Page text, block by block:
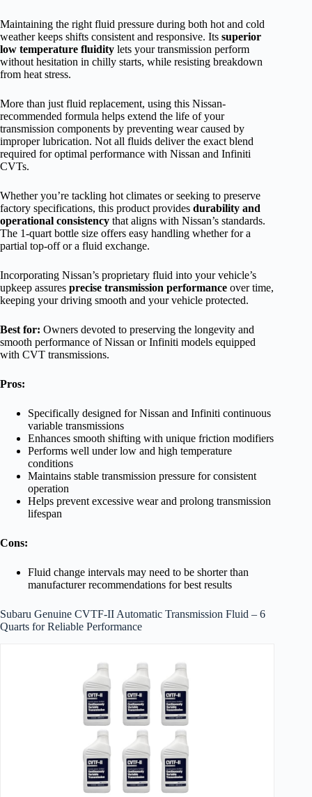
Maintaining the right fluid pressure during both hot and cold
weather keeps shifts consistent and responsive. Its superior
low temperature fluidity lets your transmission perform
without hesitation in chilly starts, while resisting breakdown
from heat stress.
More than just fluid replacement, using this Nissan-
recommended formula helps extend the life of your
transmission components by preventing wear caused by
improper lubrication. Not all fluids deliver the exact blend
required for optimal performance with Nissan and Infiniti
CVTs.
Whether you’re tackling hot climates or seeking to preserve
factory specifications, this product provides durability and
operational consistency that aligns with Nissan’s standards.
The 1-quart bottle size offers easy handling whether for a
partial top-off or a fluid exchange.
Incorporating Nissan’s proprietary fluid into your vehicle’s
upkeep assures precise transmission performance over time,
keeping your driving smooth and your vehicle protected.
Best for: Owners devoted to preserving the longevity and
smooth performance of Nissan or Infiniti models equipped
with CVT transmissions.
Pros:
Specifically designed for Nissan and Infiniti continuous
variable transmissions
Enhances smooth shifting with unique friction modifiers
Performs well under low and high temperature
conditions
Maintains stable transmission pressure for consistent
operation
Helps prevent excessive wear and prolong transmission
lifespan
Cons:
Fluid change intervals may need to be shorter than
manufacturer recommendations for best results
Subaru Genuine CVTF-II Automatic Transmission Fluid – 6
Quarts for Reliable Performance